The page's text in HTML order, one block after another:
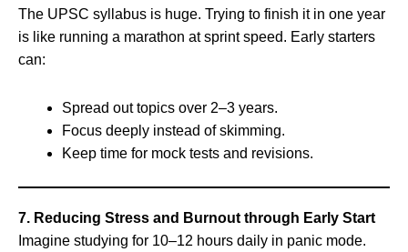
The UPSC syllabus is huge. Trying to finish it in one year
is like running a marathon at sprint speed. Early starters
can:
Spread out topics over 2–3 years.
Focus deeply instead of skimming.
Keep time for mock tests and revisions.
7. Reducing Stress and Burnout through Early Start
Imagine studying for 10–12 hours daily in panic mode.